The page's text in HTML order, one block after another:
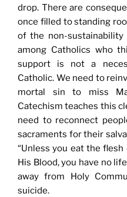
drop. There are
once filled to standing
of the non-
among Catholics who
support is not a
Catholic. We need to
mortal sin to miss
Catechism teaches this
need to reconnect
sacraments for their
“Unless you eat the
His Blood, you have no
away from Holy
suicide.